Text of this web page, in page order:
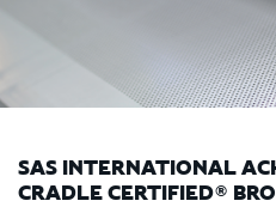
SAS INTERNATIONAL
CRADLE CERTIFIED®